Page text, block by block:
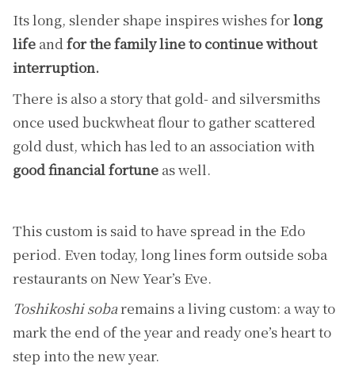
Its long, slender shape inspires wishes forlong
life andfor the family line to continue without
interruption.
There is also a story that gold- and silversmiths
once used buckwheat flour to gather scattered
gold dust, which has led to an association with
good financial fortune as well.
This custom is said to have spread in the Edo
period. Even today, long lines form outside soba
restaurants on New Year’s Eve.
Toshikoshi sobaremains a living custom: a way to
mark the end of the year and ready one’s heart to
step into the new year.